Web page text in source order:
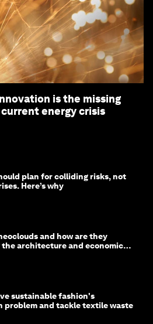
is the missing
energy crisis
plan for colliding risks, not
Here’s why
and how are they
architecture and economics
sustainable fashion's
problem and tackle textile waste